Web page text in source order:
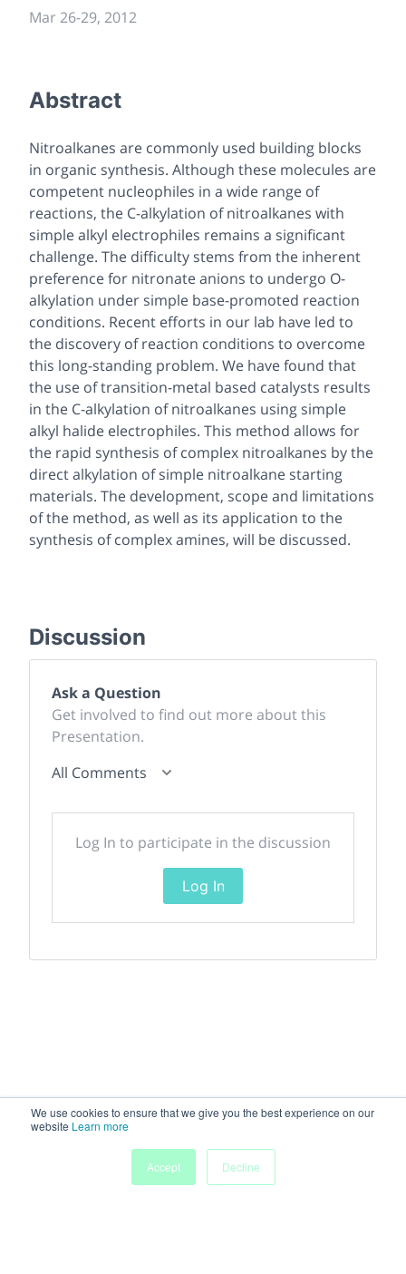
We use cookies to ensure that we give you the best experience on our
website Learn more
Accept
Decline
Mar 26-29, 2012
Abstract
Nitroalkanes are commonly used building blocks
in organic synthesis. Although these molecules are
competent nucleophiles in a wide range of
reactions, the C-alkylation of nitroalkanes with
simple alkyl electrophiles remains a significant
challenge. The difficulty stems from the inherent
preference for nitronate anions to undergo O-
alkylation under simple base-promoted reaction
conditions. Recent efforts in our lab have led to
the discovery of reaction conditions to overcome
this long-standing problem. We have found that
the use of transition-metal based catalysts results
in the C-alkylation of nitroalkanes using simple
alkyl halide electrophiles. This method allows for
the rapid synthesis of complex nitroalkanes by the
direct alkylation of simple nitroalkane starting
materials. The development, scope and limitations
of the method, as well as its application to the
synthesis of complex amines, will be discussed.
Discussion
Ask a Question
Get involved to find out more about this
Presentation.
All Comments
Log In to participate in the discussion
Log In